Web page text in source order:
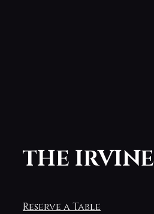
THE IRVINE
Reserve a Table